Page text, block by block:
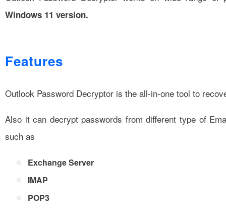
Windows 11 version.
Features
Outlook Password Decryptor is the all-in-one tool to
Also it can decrypt passwords from different type of
such as
Exchange Server
IMAP
POP3